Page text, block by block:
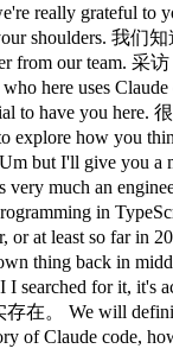
really grateful to
shoulders. 我们
from our team. 采
here uses
to have you here.
how you
but I'll give you a
much an
in
at least so far in
back in
for it, it's
在。 We will
Claude code,